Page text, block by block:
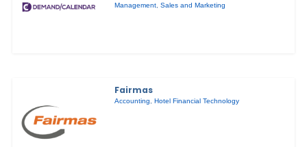
Management ,Sales and Marketing
Fairmas
Accounting ,Hotel Financial Technology